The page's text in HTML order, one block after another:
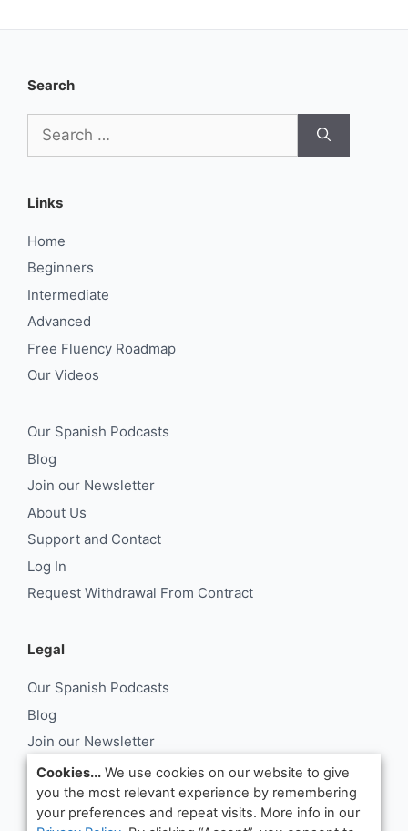
Search
for:
Links
Home
Beginners
Intermediate
Advanced
Free Fluency Roadmap
Our Videos
Our Spanish Podcasts
Blog
Join our Newsletter
About Us
Support and Contact
Log In
Request Withdrawal From Contract
Legal
Our Spanish Podcasts
Blog
Join our Newsletter
About Us
Support and Contact
Log In
Cookies... We use cookies on our website to give
you the most relevant experience by remembering
your preferences and repeat visits. More info in our